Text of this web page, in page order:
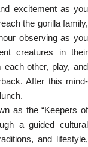
excitement as you
the gorilla family,
observing as you
creatures in their
each other, play, and
After this mind-
as the “Keepers of
a guided cultural
and lifestyle,